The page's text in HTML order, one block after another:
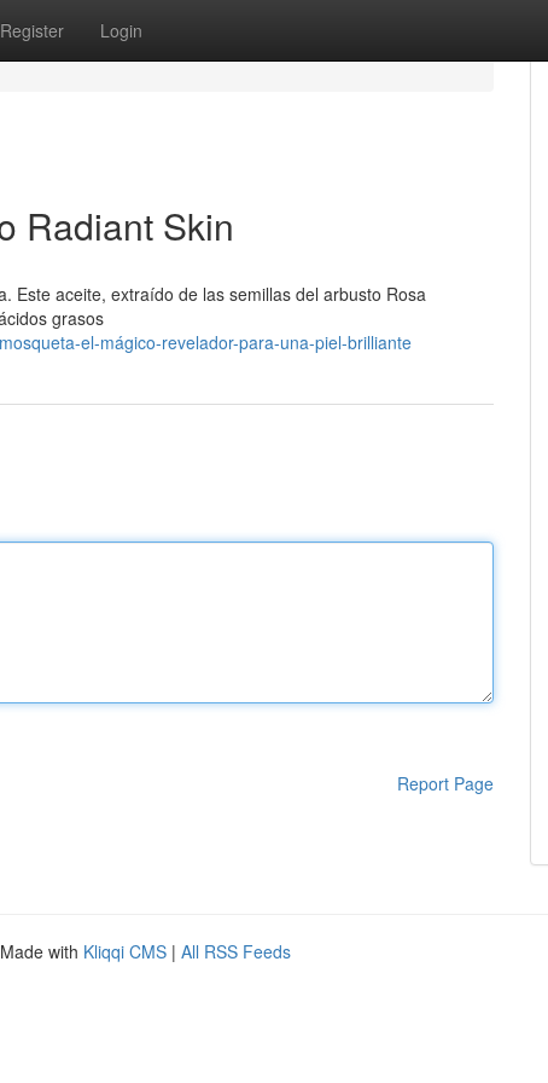
Register Login
Radiant Skin
Este aceite, extraído de las semillas del arbusto Rosa
grasos
el-mágico-revelador-para-una-piel-brilliante
Report Page
with Kliqqi CMS | All RSS Feeds